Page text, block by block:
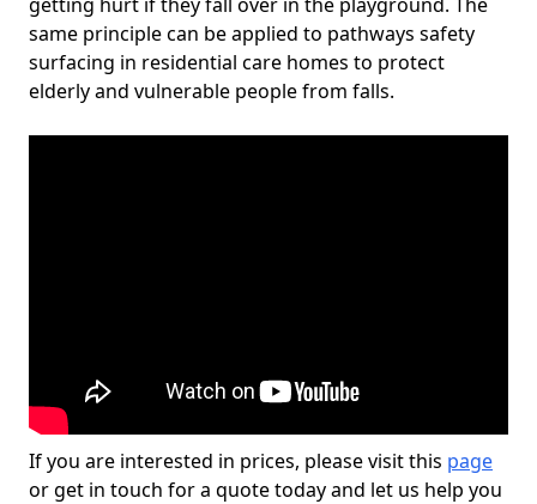
same principle can be applied to pathways safety
surfacing in residential care homes to protect
elderly and vulnerable people from falls.
If you are interested in prices, please visit this page
or get in touch for a quote today and let us help you